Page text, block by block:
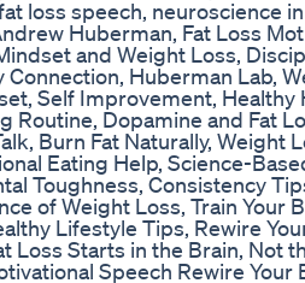
loss speech, neuroscience
Huberman, Fat Loss
and Weight Loss,
Connection, Huberman Lab,
Self Improvement, Healthy
Routine, Dopamine and Fat
Burn Fat Naturally, Weight
Eating Help, Science-
Toughness, Consistency
of Weight Loss, Train Your
Lifestyle Tips, Rewire
Loss Starts in the Brain, Not
Speech Rewire Your